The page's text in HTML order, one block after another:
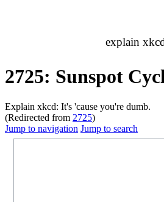
explain
2725: Sunspot
Explain xkcd: It's 'cause you're dumb.
(Redirected from 2725)
Jump to navigation Jump to search